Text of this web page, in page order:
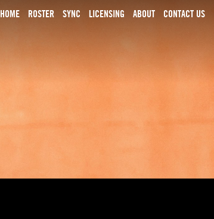
HOME ROSTER SYNC LICENSING ABOUT CONTACT US